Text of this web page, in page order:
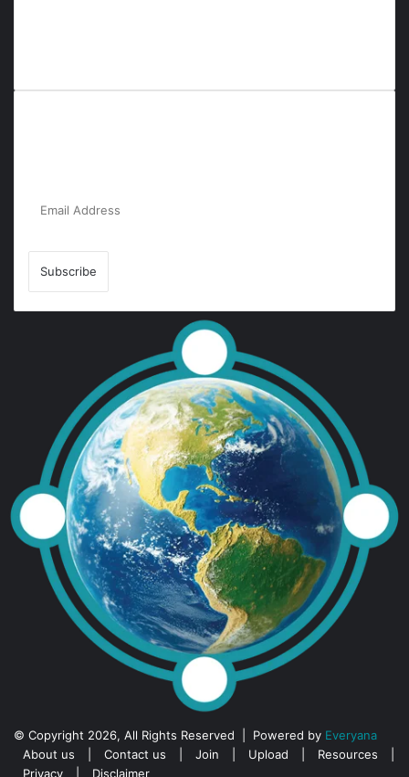
© Copyright 2026, All Rights Reserved | Powered by Everyana
About us
Contact us Join Upload Resources
Privacy
Disclaimer